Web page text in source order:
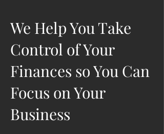
We Help You Take
Control of Your
Finances so You Can
Focus on Your
Business